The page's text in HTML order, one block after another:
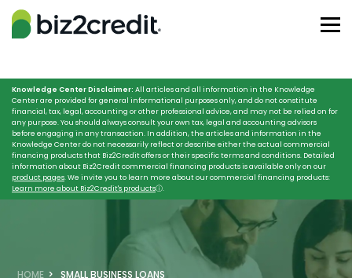
Knowledge Center Disclaimer: All articles and all information in the Knowledge
Center are provided for general informational purposes only, and do not constitute
financial, tax, legal, accounting or other professional advice, and may not be relied on for
any purpose. You should always consult your own tax, legal and accounting advisors
before engaging in any transaction. In addition, the articles and information in the
Knowledge Center do not necessarily reflect or describe either the actual commercial
financing products that Biz2Credit offers or their specific terms and conditions. Detailed
information about Biz2Credit commercial financing products is available only on our
product pages. We invite you to learn more about our commercial financing products:
Learn more about Biz2Credit's productsⓘ.
HOME SMALL BUSINESS LOANS